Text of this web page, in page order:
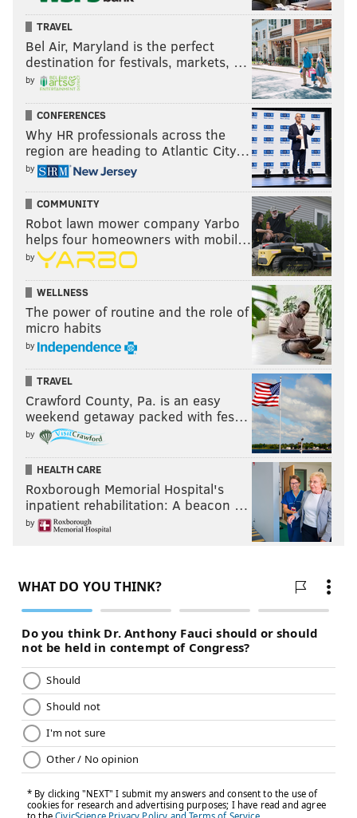
TRAVEL
Bel Air, Maryland is the perfect
destination for festivals, markets, …
by
CONFERENCES
Why HR professionals across the
region are heading to Atlantic City…
by
COMMUNITY
Robot lawn mower company Yarbo
helps four homeowners with mobil…
by
WELLNESS
The power of routine and the role of
micro habits
by
TRAVEL
Crawford County, Pa. is an easy
weekend getaway packed with fes…
by
HEALTH CARE
Roxborough Memorial Hospital's
inpatient rehabilitation: A beacon …
by